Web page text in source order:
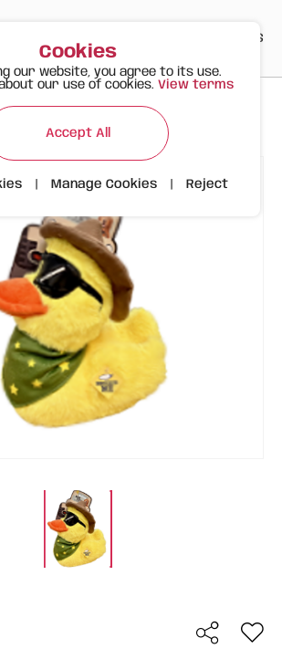
ES
Tough Dog Toy – Cowboy Duck
Cookies
our website, you agree to its use.
our use of cookies. View terms
Accept All
Manage Cookies Reject